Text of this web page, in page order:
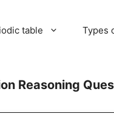
table Types
Reasoning